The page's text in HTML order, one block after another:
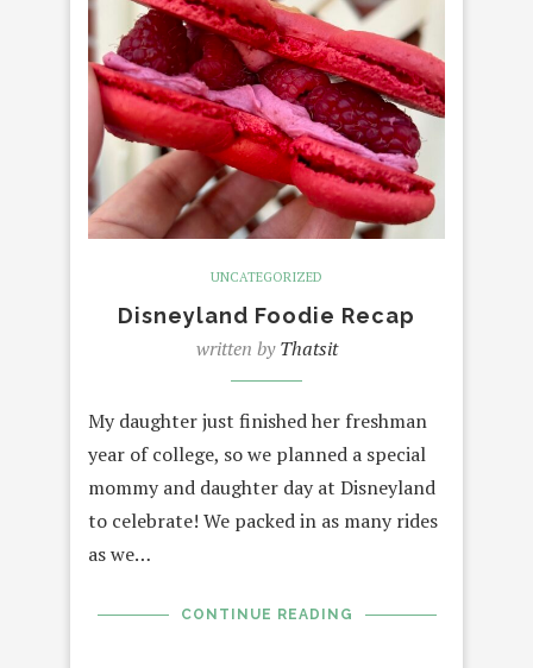
UNCATEGORIZED
Disneyland Foodie Recap
written byThatsit
My daughter just finished her freshman
year of college, so we planned a special
mommy and daughter day at Disneyland
to celebrate! We packed in as many rides
as we…
CONTINUE READING